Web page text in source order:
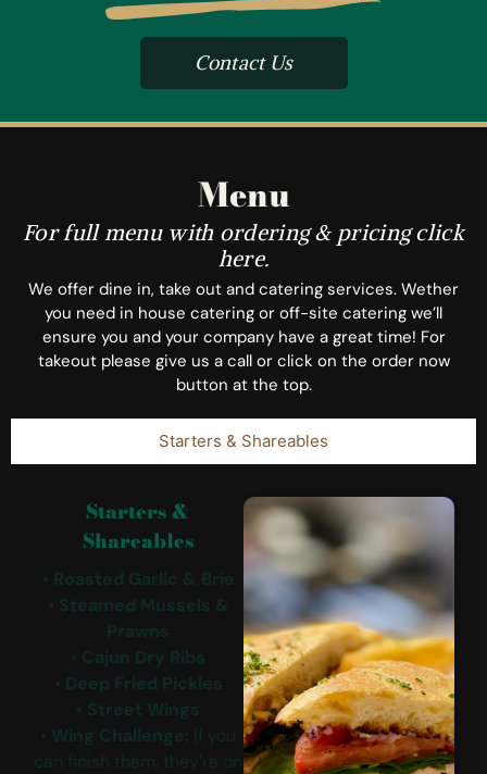
Contact Us
Menu
For full menu with ordering & pricing click
here.
We offer dine in, take out and catering services. Wether
you need in house catering or off-site catering we’ll
ensure you and your company have a great time! For
takeout please give us a call or click on the order now
button at the top.
Starters & Shareables
Starters &
Shareables
• Roasted Garlic & Brie
• Steamed Mussels &
Prawns
• Cajun Dry Ribs
• Deep Fried Pickles
• Street Wings
• Wing Challenge: If you
can finish them, they’re on